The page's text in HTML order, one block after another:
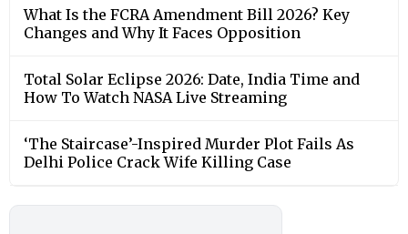
What Is the FCRA Amendment Bill 2026? Key
Changes and Why It Faces Opposition
Total Solar Eclipse 2026: Date, India Time and
How To Watch NASA Live Streaming
‘The Staircase’-Inspired Murder Plot Fails As
Delhi Police Crack Wife Killing Case